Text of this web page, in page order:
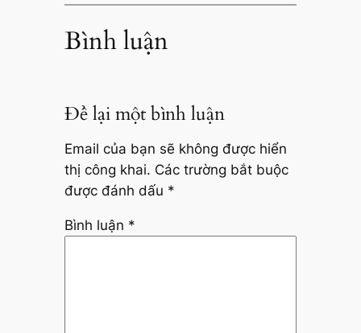
Bình luận
Để lại một bình luận
Email của bạn sẽ không được hiển
thị công khai. Các trường bắt buộc
được đánh dấu *
Bình luận *